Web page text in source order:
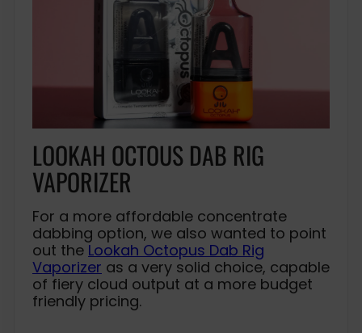
LOOKAH OCTOUS DAB RIG
VAPORIZER
For a more affordable concentrate
dabbing option, we also wanted to point
out the Lookah Octopus Dab Rig
Vaporizer as a very solid choice, capable
of fiery cloud output at a more budget
friendly pricing.